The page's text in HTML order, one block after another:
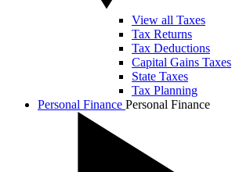
View all Taxes
Tax Returns
Tax Deductions
Capital Gains Taxes
State Taxes
Tax Planning
Personal Finance Personal Finance